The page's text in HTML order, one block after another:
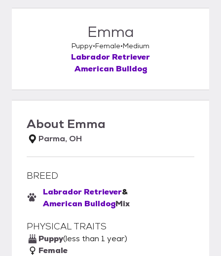
Emma
Puppy Female Medium
Labrador Retriever
American Bulldog
About Emma
Parma, OH
BREED
Labrador Retriever&
American BulldogMix
PHYSICAL TRAITS
Puppy(less than 1 year)
Female